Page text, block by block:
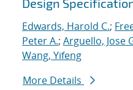
Design
Edwards, Harold C.;
Peter A.; Arguello, Jose
Wang, Yifeng
More Details